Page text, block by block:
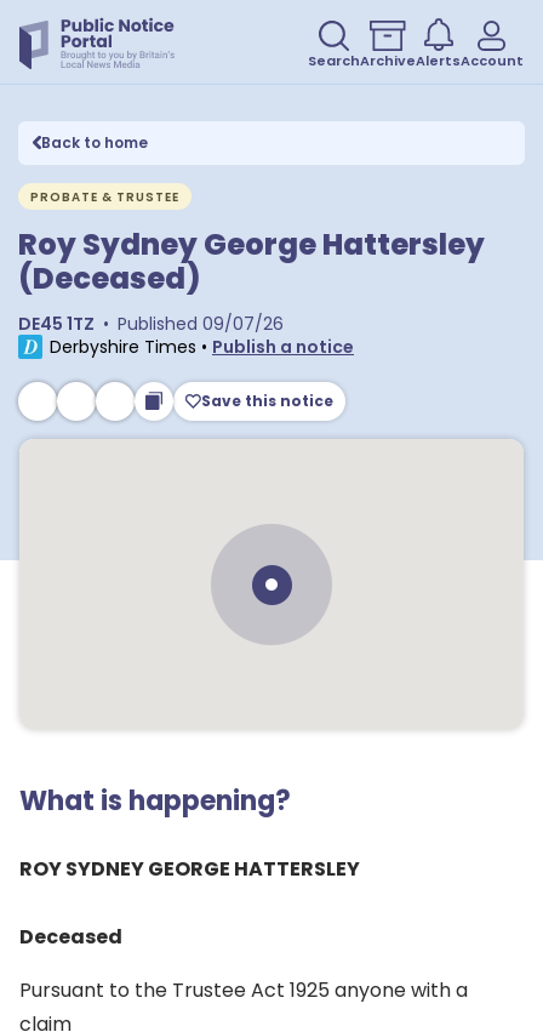
SearchArchiveAlertsAccount
Back to home
PROBATE & TRUSTEE
Roy Sydney George Hattersley
(Deceased)
DE45 1TZ • Published 09/07/26
Derbyshire Times • Publish a notice
Save this notice
What is happening?
ROY SYDNEY GEORGE HATTERSLEY
Deceased
Pursuant to the Trustee Act 1925 anyone with a
claim